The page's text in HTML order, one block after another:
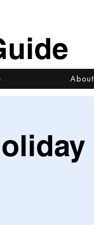
About